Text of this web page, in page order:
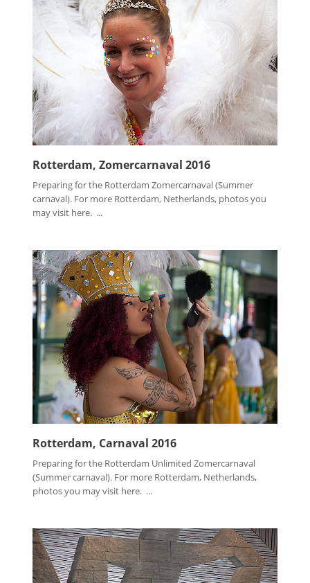
Rotterdam, Zomercarnaval 2016
Preparing for the Rotterdam Zomercarnaval (Summer
carnaval). For more Rotterdam, Netherlands, photos you
may visit here. ...
Rotterdam, Carnaval 2016
Preparing for the Rotterdam Unlimited Zomercarnaval
(Summer carnaval). For more Rotterdam, Netherlands,
photos you may visit here. ...